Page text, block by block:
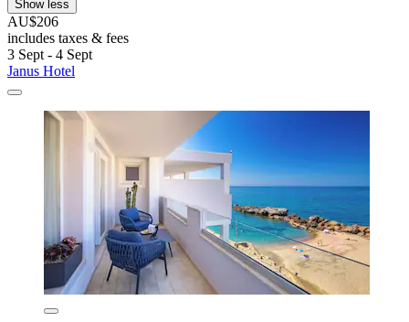
Show less
AU$206
includes taxes & fees
3 Sept - 4 Sept
Janus Hotel